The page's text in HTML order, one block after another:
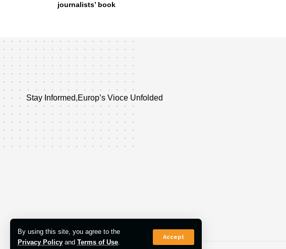
By using this site, you agree to the
Privacy Policy and Terms of Use.
Accept
journalists’ book
Stay Informed,Europ’s Vioce Unfolded